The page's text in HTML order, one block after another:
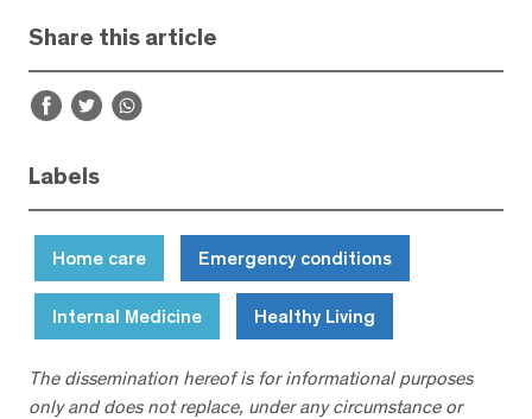
Share this article
Labels
Home care Emergency conditions
Internal Medicine Healthy Living
The dissemination hereof is for informational purposes
only and does not replace, under any circumstance or